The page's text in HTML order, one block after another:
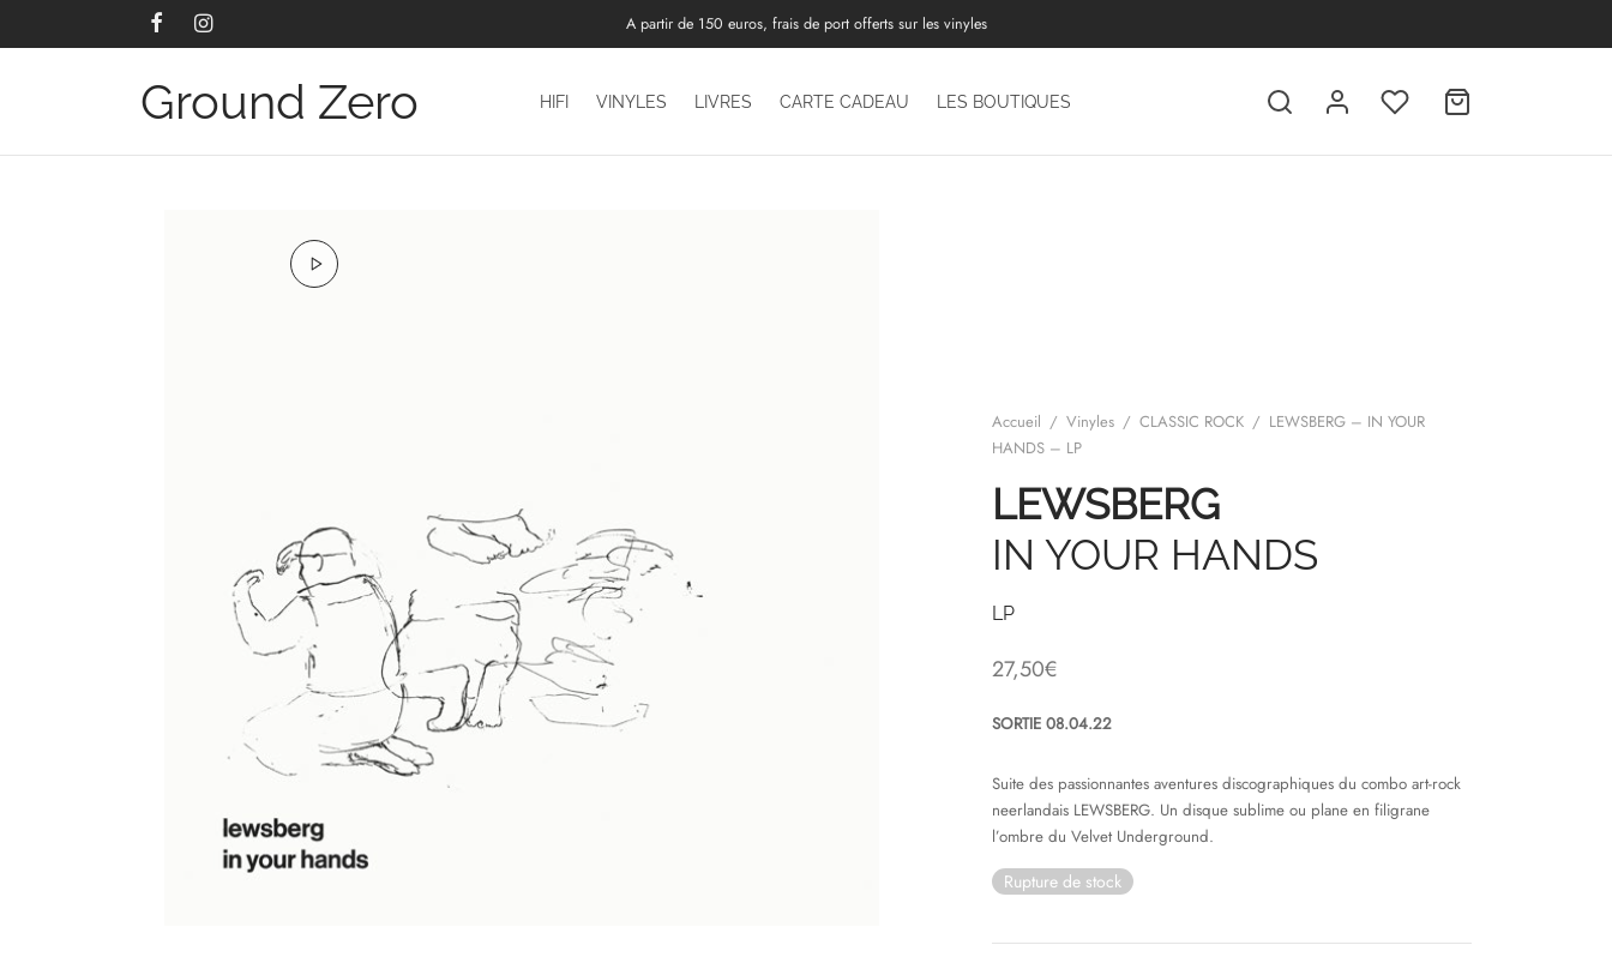
A partir de 150 euros, frais de port offerts sur les vinyles
Ground Zero HIFI VINYLES LIVRES CARTE CADEAU LES BOUTIQUES
Accueil / Vinyles / CLASSIC ROCK / LEWSBERG – IN YOUR
HANDS – LP
LEWSBERG
IN YOUR HANDS
LP
27,50€
SORTIE 08.04.22
Suite des passionnantes aventures discographiques du combo art-rock
neerlandais LEWSBERG. Un disque sublime ou plane en filigrane
l’ombre du Velvet Underground.
Rupture de stock